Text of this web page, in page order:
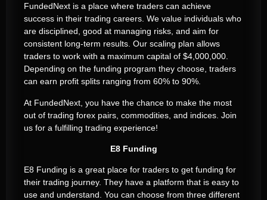
FundedNext is a place where traders can achieve
success in their trading careers. We value individuals who
are disciplined, good at managing risks, and aim for
consistent long-term results. Our scaling plan allows
traders to work with a maximum capital of $4,000,000.
Depending on the funding program they choose, traders
can earn profit splits ranging from 60% to 90%.
At FundedNext, you have the chance to make the most
out of trading forex pairs, commodities, and indices. Join
us for a fulfilling trading experience!
E8 Funding
E8 Funding is a great place for traders to get funding for
their trading journey. They have a platform that is easy to
use and understand. You can choose from three different